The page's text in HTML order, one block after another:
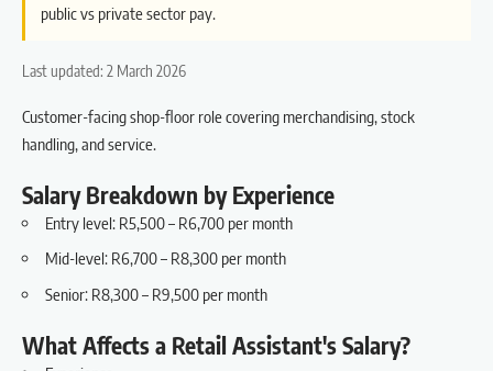
public vs private sector pay.
Last updated: 2 March 2026
Customer-facing shop-floor role covering merchandising, stock
handling, and service.
Salary Breakdown by Experience
Entry level: R5,500 – R6,700 per month
Mid-level: R6,700 – R8,300 per month
Senior: R8,300 – R9,500 per month
What Affects a Retail Assistant's Salary?